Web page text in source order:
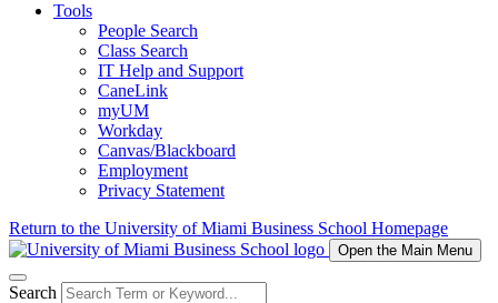
Tools
People Search
Class Search
IT Help and Support
CaneLink
myUM
Workday
Canvas/Blackboard
Employment
Privacy Statement
Return to the University of Miami Business School Homepage
Open the Main Menu
Search